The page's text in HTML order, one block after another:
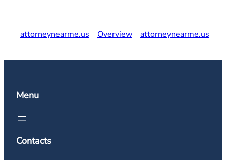
attorneynearme.us Overview attorneynearme.us
Menu
Contacts